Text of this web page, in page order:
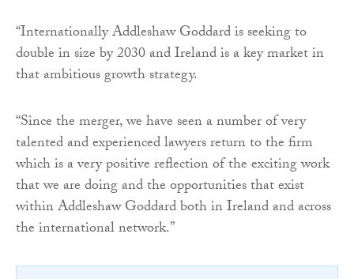
“Internationally Addleshaw Goddard is seeking to
double in size by 2030 and Ireland is a key market in
that ambitious growth strategy.
“Since the merger, we have seen a number of very
talented and experienced lawyers return to the firm
which is a very positive reflection of the exciting work
that we are doing and the opportunities that exist
within Addleshaw Goddard both in Ireland and across
the international network.”